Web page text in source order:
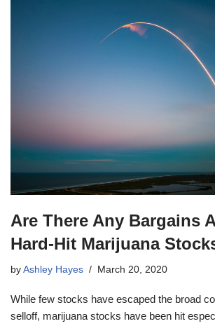
Are There Any Bargains
Hard-Hit Marijuana
by Ashley Hayes March 20, 2020
While few stocks have escaped the broad
selloff, marijuana stocks have been hit